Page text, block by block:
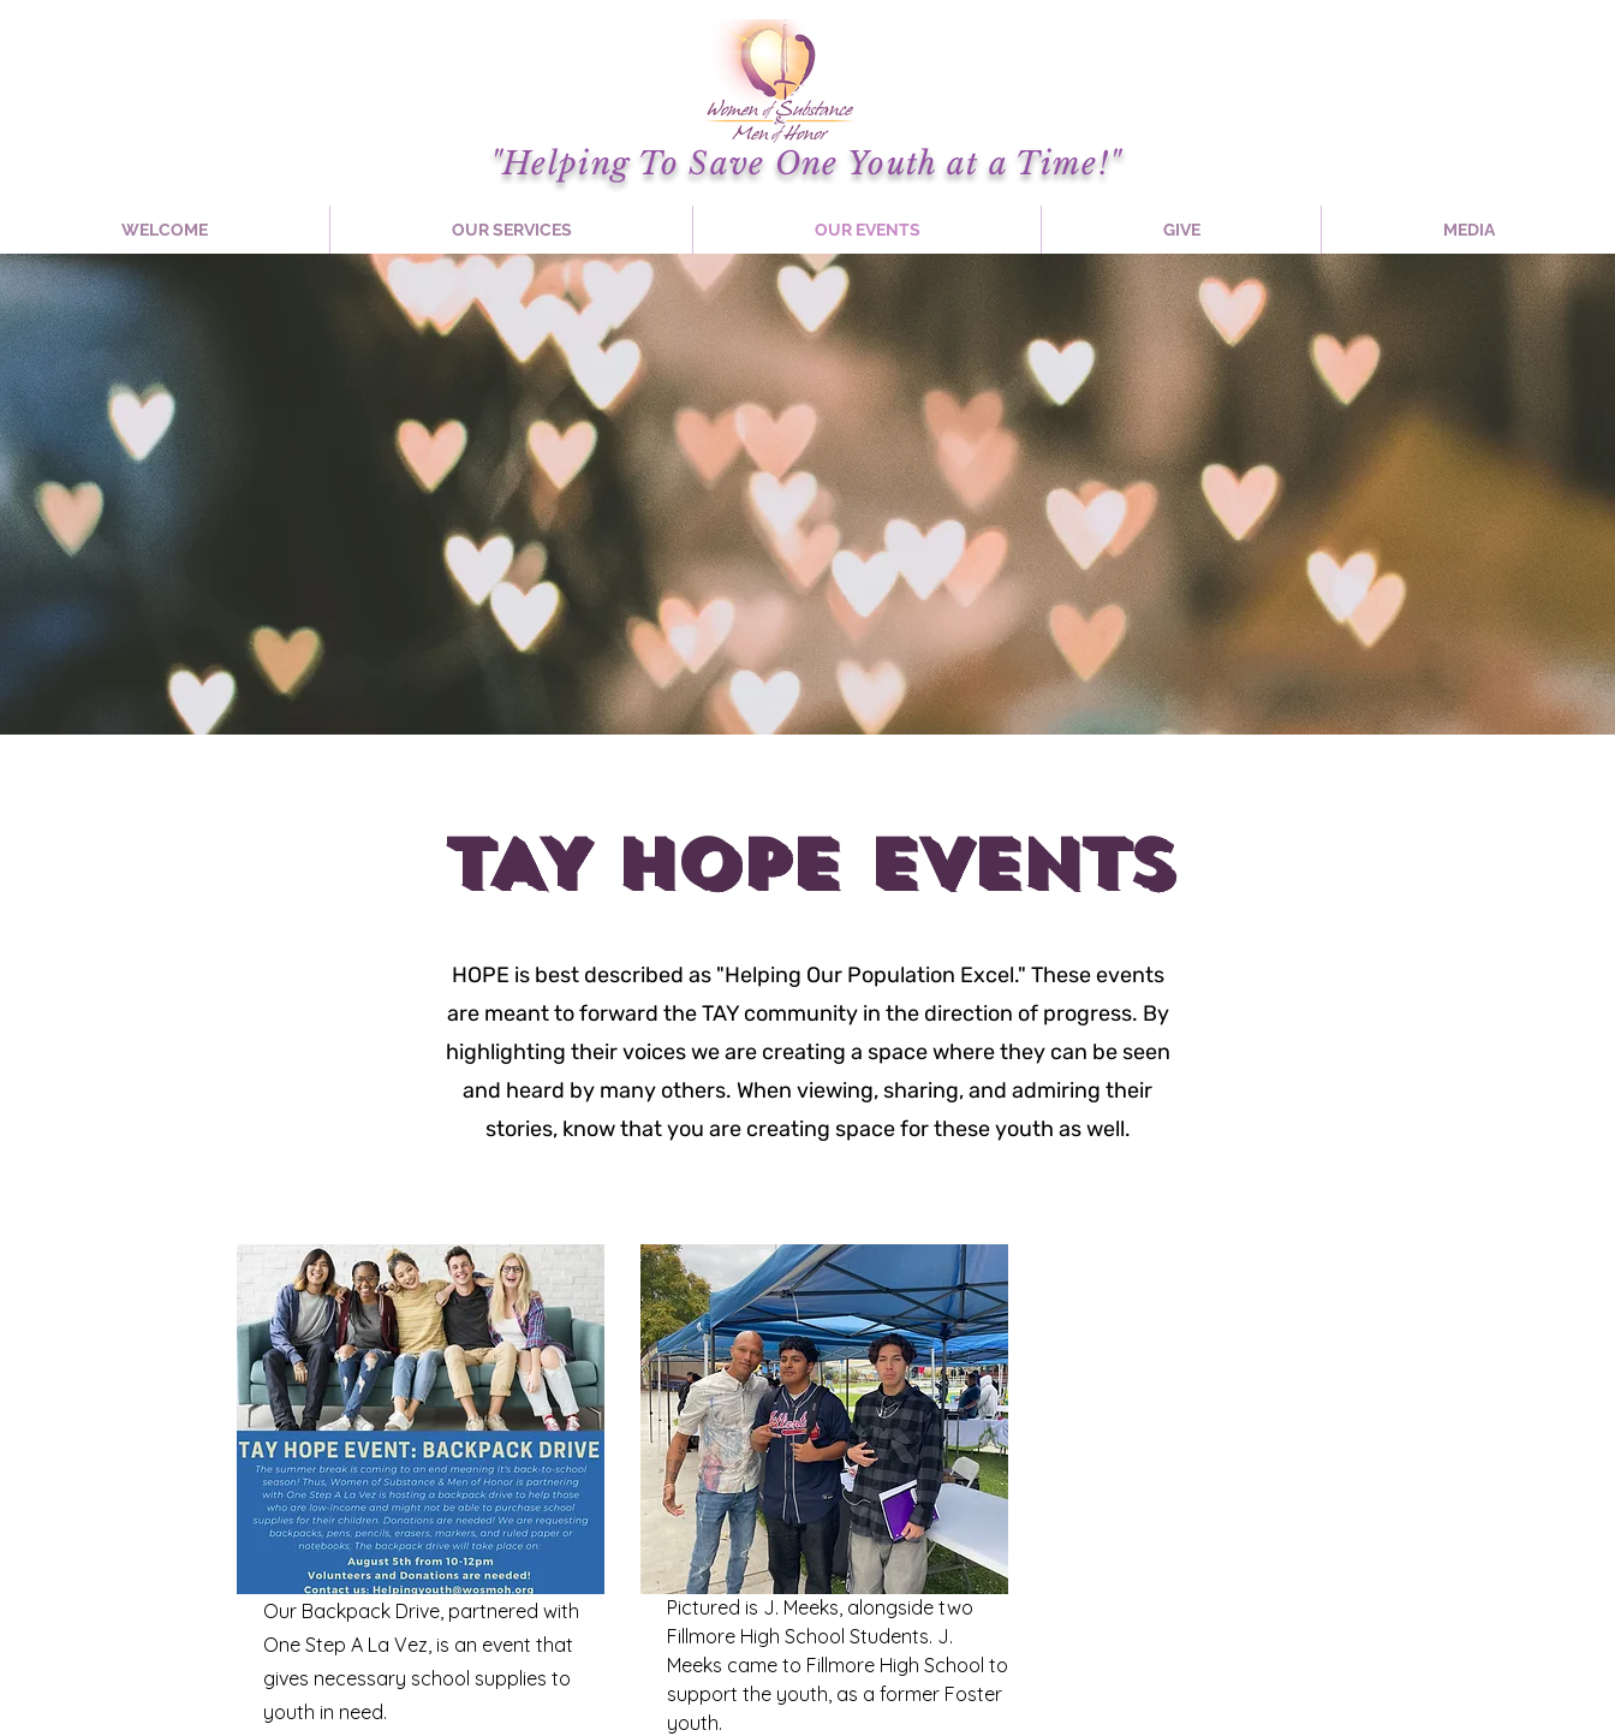
"Helping To Save One Youth at a Time!"
WELCOME OUR SERVICES OUR EVENTS GIVE MEDIA
TAY HOPE EVENTS
HOPE is best described as "Helping Our Population Excel." These events
are meant to forward the TAY community in the direction of progress. By
highlighting their voices we are creating a space where they can be seen
and heard by many others. When viewing, sharing, and admiring their
stories, know that you are creating space for these youth as well.
Our Backpack Drive, partnered with
One Step A La Vez, is an event that
gives necessary school supplies to
youth in need.
Pictured is J. Meeks, alongside two
Fillmore High School Students. J.
Meeks came to Fillmore High School to
support the youth, as a former Foster
youth.